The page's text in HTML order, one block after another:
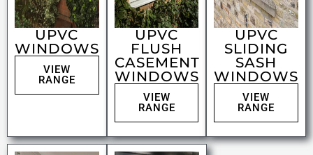
UPVC
WINDOWS
VIEW
RANGE
UPVC
FLUSH
CASEMENT
WINDOWS
VIEW
RANGE
UPVC
SLIDING
SASH
WINDOWS
VIEW
RANGE